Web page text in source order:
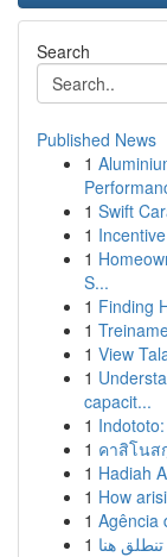
Search
Published News
1
1 Swift
1
1
S...
1 Finding
1
1 View
1
capacit...
1
1 คาสิโนส
1 Hadiah
1 How
1 Agência
1 هنا